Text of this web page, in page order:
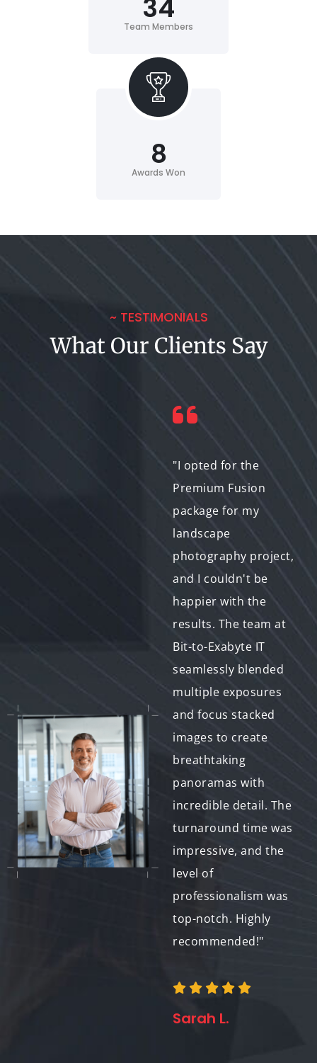
Team Members
34
Awards Won
8
~ TESTIMONIALS
What Our Clients Say
blend images and
create surreal
compositions
exceeded my
expectations. What
truly sets them apart
is their excellent
"I opted for the
Premium Fusion
package for my
landscape
photography project,
and I couldn't be
happier with the
results. The team at
Bit-to-Exabyte IT
seamlessly blended
multiple exposures
and focus stacked
images to create
breathtaking
panoramas with
incredible detail. The
turnaround time was
impressive, and the
level of
professionalism was
top-notch. Highly
recommended!"
Sarah L.